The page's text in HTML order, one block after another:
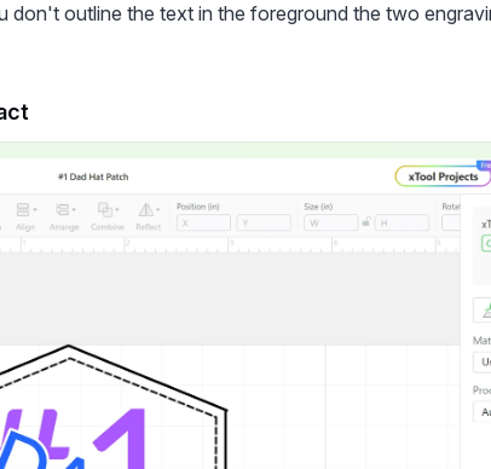
outline the text in the foreground the two